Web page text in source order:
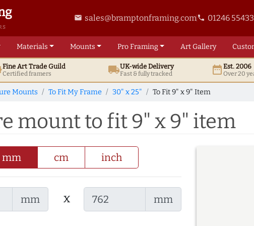
email sales@bramptonframing.comphone 01246
Materials Mounts ProFraming ArtGallery
Fine ArtTrade Guild
Certified framers local_shippingUK-wide Delivery
Fast & fully tracked date_rangeEst. 2006
Over 20
Mounts To Fit My Frame 30" x 25" To Fit 9" x 9" Item
mount to fit 9" x 9" item
mm cm inch
mm x mm